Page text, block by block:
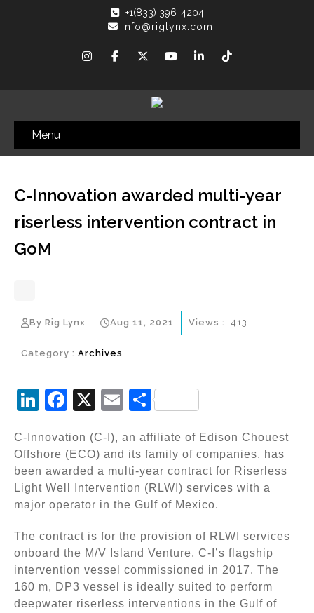
+1(833) 396-4204
info@riglynx.com
Menu
C-Innovation awarded multi-year
riserless intervention contract in
GoM
By Rig Lynx Aug 11, 2021
Category : Archives
Views : 413
Li
k
e
dI
n
F
c
e
b
o
o
k
X
E
ai
l
S
ar
e
C-Innovation (C-I), an affiliate of Edison Chouest
Offshore (ECO) and its family of companies, has
been awarded a multi-year contract for Riserless
Light Well Intervention (RLWI) services with a
major operator in the Gulf of Mexico.
The contract is for the provision of RLWI services
onboard the M/V Island Venture, C-I’s flagship
intervention vessel commissioned in 2017. The
160 m, DP3 vessel is ideally suited to perform
deepwater riserless interventions in the Gulf of